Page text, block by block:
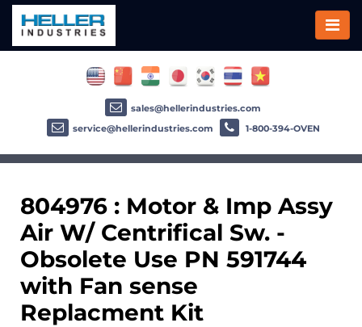
804976 : Motor & Imp Assy
Air W/ Centrifical Sw. -
Obsolete Use PN 591744
with Fan sense
Replacment Kit
sales@hellerindustries.com
service@hellerindustries.com
1-800-394-OVEN